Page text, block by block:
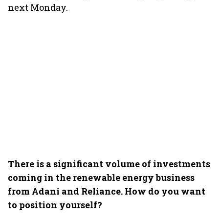
next Monday.
There is a significant volume of investments
coming in the renewable energy business
from Adani and Reliance. How do you want
to position yourself?